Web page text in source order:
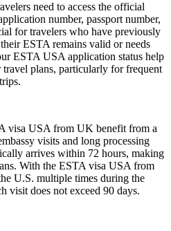
need to access the official
number, passport number,
for travelers who have previously
ESTA remains valid or needs
ESTA USA application status help
plans, particularly for frequent
visa USA from UK benefit from a
visits and long processing
arrives within 72 hours, making
With the ESTA visa USA from
U.S. multiple times during the
visit does not exceed 90 days.